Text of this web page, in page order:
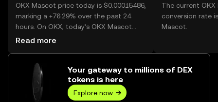
OKX Mascot price today is $0.00015486,
marking a +76.29% over the past 24
hours. On OKX, today’s OKX Mascot
trading volume reached 18,529,138,043,
Read more
The current
conversion rate
Mascot.
Your gateway to millions of DEX
tokens is here
Explore now